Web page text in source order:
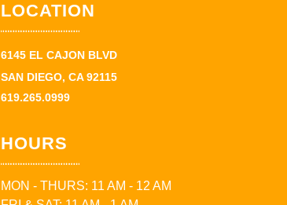
LOCATION
6145 EL CAJON BLVD
SAN DIEGO, CA 92115
619.265.0999
HOURS
MON - THURS: 11 AM - 12 AM